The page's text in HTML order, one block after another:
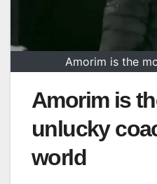
Amorim is the
Amorim is
unlucky
world